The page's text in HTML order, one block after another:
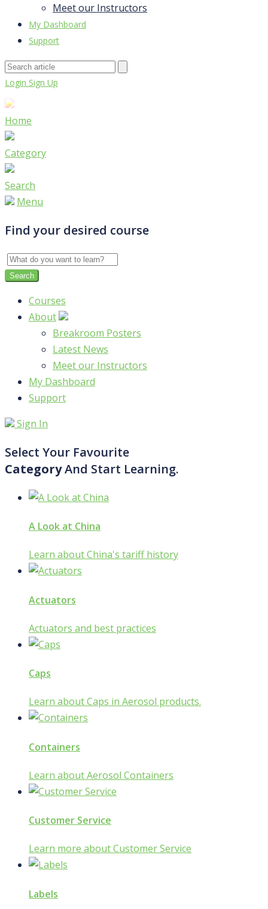
Meet our Instructors
My Dashboard
Support
Login Sign Up
Home
Category
Search
Menu
Find your desired course
Courses
About
Breakroom Posters
Latest News
Meet our Instructors
My Dashboard
Support
Sign In
Select Your Favourite
CategoryAnd Start Learning.
A Look at China
Learn about China's tariff history
Actuators
Actuators and best practices
Caps
Learn about Caps in Aerosol products.
Containers
Learn about Aerosol Containers
Customer Service
Learn more about Customer Service
Labels